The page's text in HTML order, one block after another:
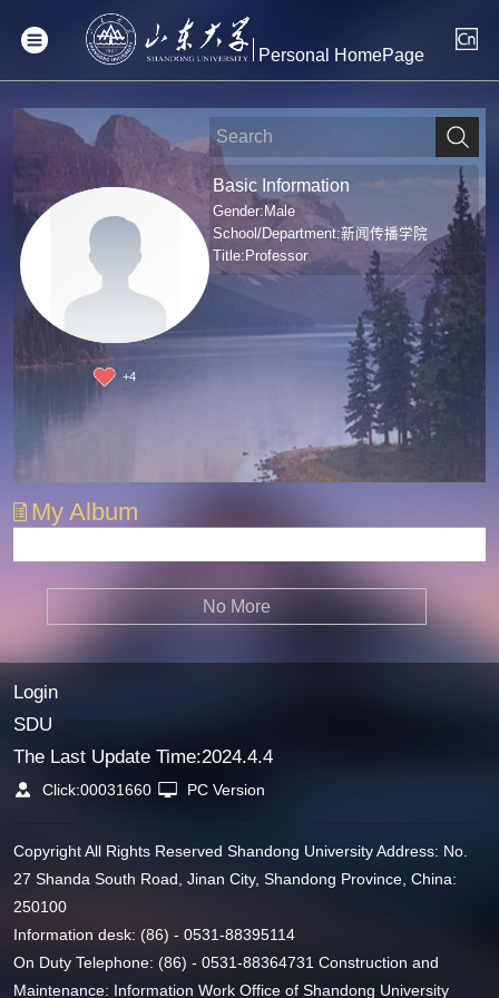
Personal HomePage
+4
Basic Information
Gender:Male
School/Department:新闻传播学院
Title:Professor
My Album
No More
Login
SDU
The Last Update Time:2024.4.4
Click:00031660 PC Version
Copyright All Rights Reserved Shandong University Address: No.
27 Shanda South Road, Jinan City, Shandong Province, China:
250100
Information desk: (86) - 0531-88395114
On Duty Telephone: (86) - 0531-88364731 Construction and
Maintenance: Information Work Office of Shandong University